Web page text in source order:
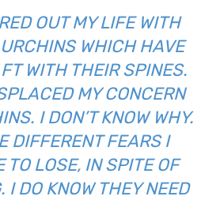
OUT MY LIFE WITH
WHICH HAVE
WITH THEIR SPINES.
MY CONCERN
I DON’T KNOW WHY.
DIFFERENT FEARS I
TO LOSE, IN SPITE OF
I DO KNOW THEY NEED